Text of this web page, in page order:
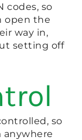
codes, so
open the
way in,
setting off
so
anywhere